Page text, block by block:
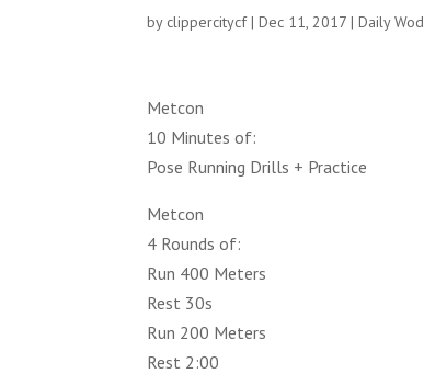
by clippercitycf|Dec 11, 2017 |Daily Wod
Metcon
10 Minutes of:
Pose Running Drills + Practice
Metcon
4 Rounds of:
Run 400 Meters
Rest 30s
Run 200 Meters
Rest 2:00